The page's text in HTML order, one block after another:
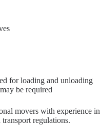
for loading and unloading
be required
movers with experience in
regulations.